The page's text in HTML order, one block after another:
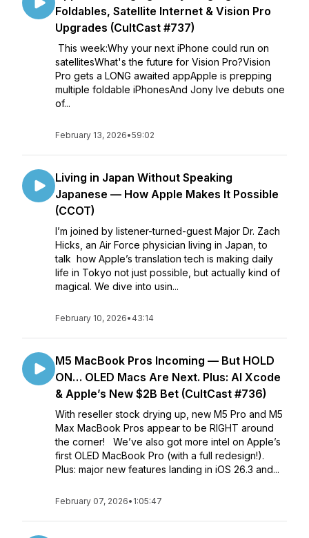
Foldables, Satellite Internet & Vision Pro
Upgrades (CultCast #737)
This week:Why your next iPhone could run on
satellitesWhat's the future for Vision Pro?Vision
Pro gets a LONG awaited appApple is prepping
multiple foldable iPhonesAnd Jony Ive debuts one
of...
February 13, 2026•59:02
Living in Japan Without Speaking
Japanese — How Apple Makes It Possible
(CCOT)
I’m joined by listener-turned-guest Major Dr. Zach
Hicks, an Air Force physician living in Japan, to
talk how Apple’s translation tech is making daily
life in Tokyo not just possible, but actually kind of
magical. We dive into usin...
February 10, 2026• 43:14
M5 MacBook Pros Incoming — But HOLD
ON… OLED Macs Are Next. Plus: AI Xcode
& Apple’s New $2B Bet (CultCast #736)
With reseller stock drying up, new M5 Pro and M5
Max MacBook Pros appear to be RIGHT around
the corner! We’ve also got more intel on Apple’s
first OLED MacBook Pro (with a full redesign!).
Plus: major new features landing in iOS 26.3 and...
February 07, 2026• 1:05:47